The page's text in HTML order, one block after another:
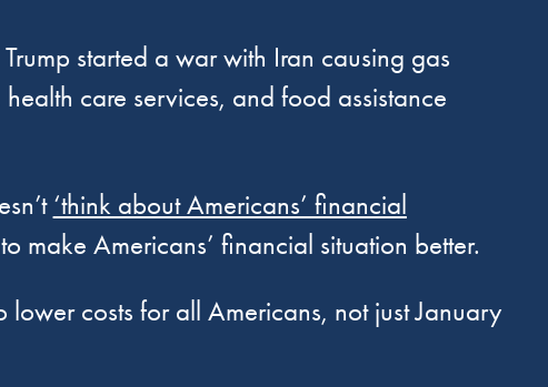
started a war with Iran causing gas
care services, and food assistance
‘think about Americans’ financial
make Americans’ financial situation better.
costs for all Americans, not just January